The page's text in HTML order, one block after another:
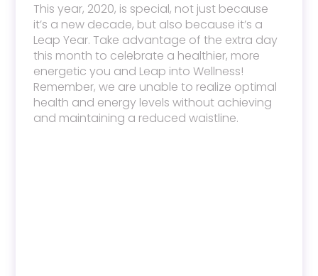
This year, 2020, is special, not just because
it’s a new decade, but also because it’s a
Leap Year. Take advantage of the extra day
this month to celebrate a healthier, more
energetic you and Leap into Wellness!
Remember, we are unable to realize optimal
health and energy levels without achieving
and maintaining a reduced waistline.